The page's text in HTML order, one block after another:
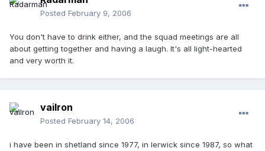
Posted February 9, 2006
You don't have to drink either, and the squad meetings are all
about getting together and having a laugh. It's all light-hearted
and very worth it.
vailron
Posted February 14, 2006
i have been in shetland since 1977, in lerwick since 1987, so what